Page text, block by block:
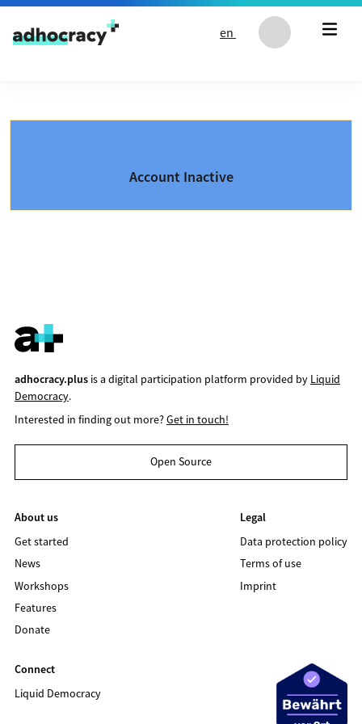
Skip to content
en
Account Inactive
adhocracy.plusis a digital participation platform provided by Liquid
Democracy.
Interested in finding out more?Get in touch!
Open Source
About us
Get started
News
Workshops
Features
Donate
Legal
Data protection policy
Terms of use
Imprint
Connect
Liquid Democracy